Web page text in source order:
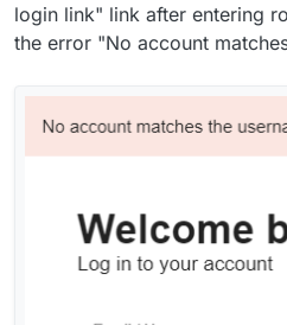
login link" link after entering
the error "No account